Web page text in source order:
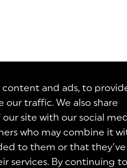
and ads, to
our traffic. We also share
site with our social
who may combine it
to them or that they’ve
services. By continuing